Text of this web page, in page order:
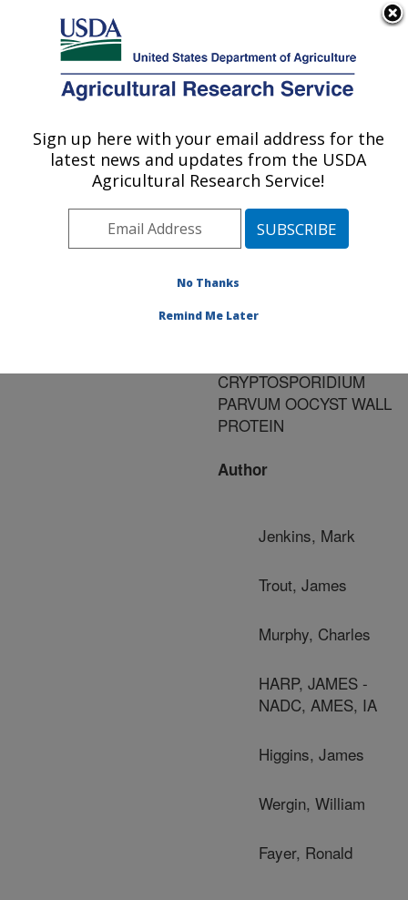
Here's how you know
Agricultural Research Service
U.S. DEPARTMENT OF AGRICULTURE
Publications at this
Location» Publication
#104534
Title:
EXPRESSION OF A DNA
CRYPTOSPORIDIUM
PARVUM OOCYST WALL
PROTEIN
Author
Jenkins, Mark
Trout, James
Murphy, Charles
HARP, JAMES -
NADC, AMES, IA
Higgins, James
Wergin, William
Fayer, Ronald
Sign up here with your email address for the
latest news and updates from the USDA
Agricultural Research Service!
No Thanks
Remind Me Later